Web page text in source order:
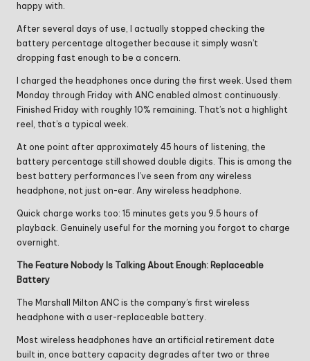
happy with.
After several days of use, I actually stopped checking the
battery percentage altogether because it simply wasn’t
dropping fast enough to be a concern.
I charged the headphones once during the first week. Used them
Monday through Friday with ANC enabled almost continuously.
Finished Friday with roughly 10% remaining. That’s not a highlight
reel, that’s a typical week.
At one point after approximately 45 hours of listening, the
battery percentage still showed double digits. This is among the
best battery performances I’ve seen from any wireless
headphone, not just on-ear. Any wireless headphone.
Quick charge works too: 15 minutes gets you 9.5 hours of
playback. Genuinely useful for the morning you forgot to charge
overnight.
The Feature Nobody Is Talking About Enough: Replaceable
Battery
The Marshall Milton ANC is the company’s first wireless
headphone with a user-replaceable battery.
Most wireless headphones have an artificial retirement date
built in, once battery capacity degrades after two or three